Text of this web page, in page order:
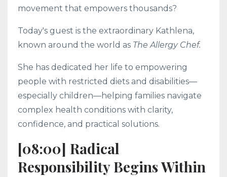
movement that empowers thousands?
Today's guest is the extraordinary Kathlena,
known around the world as The Allergy Chef.
She has dedicated her life to empowering
people with restricted diets and disabilities—
especially children—helping families navigate
complex health conditions with clarity,
confidence, and practical solutions.
[08:00] Radical
Responsibility Begins Within